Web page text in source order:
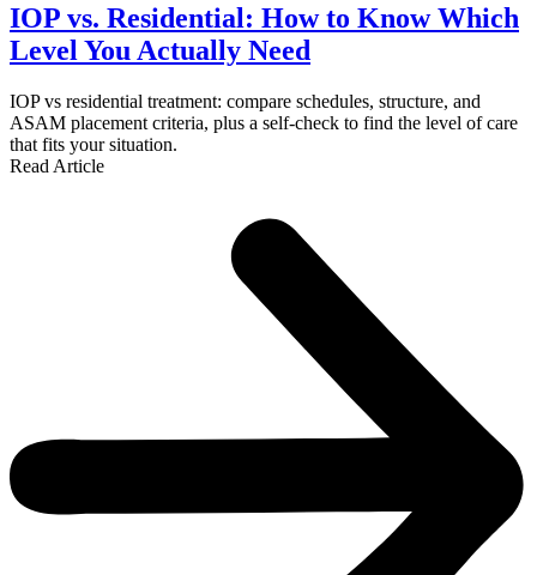
IOP vs. Residential: How to Know Which
Level You Actually Need
IOP vs residential treatment: compare schedules, structure, and
ASAM placement criteria, plus a self-check to find the level of care
that fits your situation.
Read Article